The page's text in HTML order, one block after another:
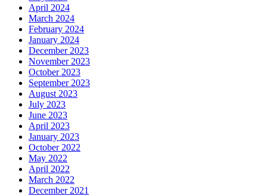
April 2024
March 2024
February 2024
January 2024
December 2023
November 2023
October 2023
September 2023
August 2023
July 2023
June 2023
April 2023
January 2023
October 2022
May 2022
April 2022
March 2022
December 2021